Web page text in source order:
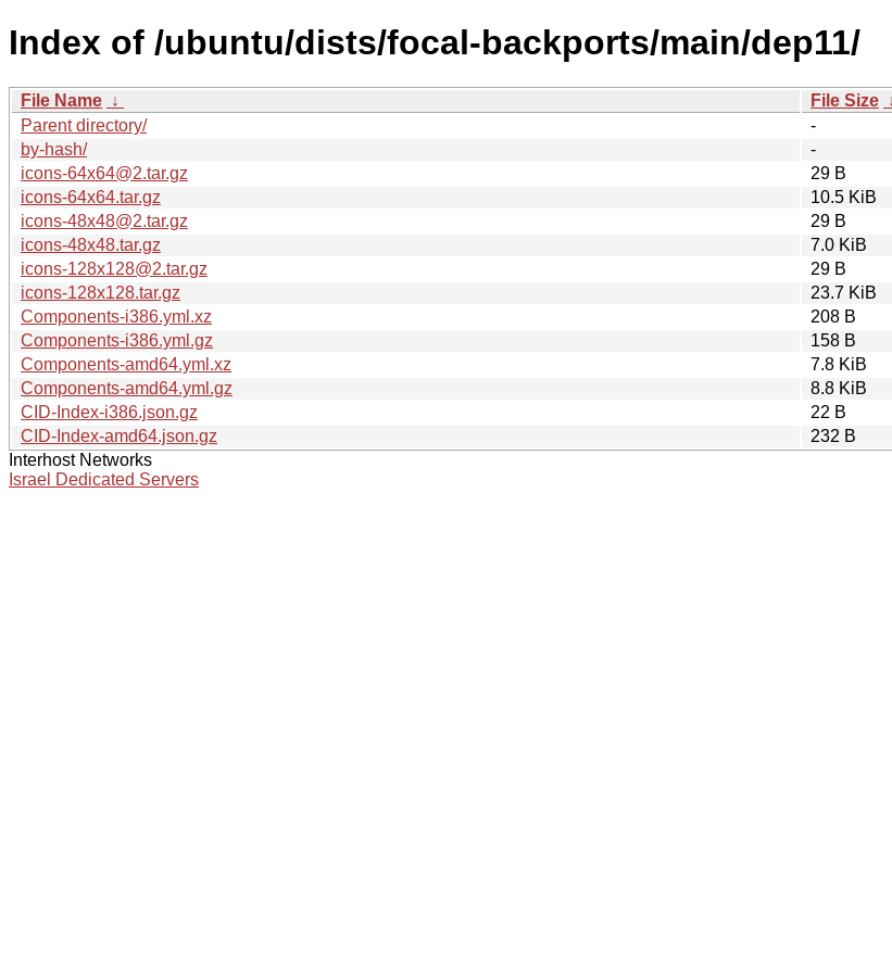
Index of /ubuntu/dists/focal-backports/main/dep11/
File Name ↓ File Size
Parent directory/
-
by-hash/
-
icons-64x64@2.tar.gz
29 B
icons-64x64.tar.gz
10.5 KiB
icons-48x48@2.tar.gz
29 B
icons-48x48.tar.gz
7.0 KiB
icons-128x128@2.tar.gz
29 B
icons-128x128.tar.gz
23.7 KiB
Components-i386.yml.xz
208 B
Components-i386.yml.gz
158 B
Components-amd64.yml.xz
7.8 KiB
Components-amd64.yml.gz
8.8 KiB
CID-Index-i386.json.gz
22 B
CID-Index-amd64.json.gz
232 B
Interhost Networks
Israel Dedicated Servers